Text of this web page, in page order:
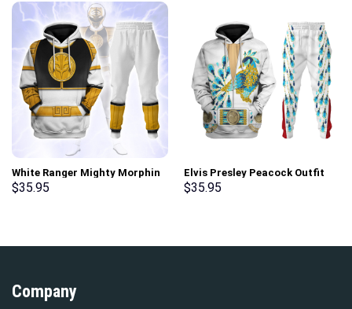
White Ranger Mighty Morphin
Hoodies Sweatshirt T-shirt
$35.95
Elvis Presley Peacock Outfit
Costume Hoodie Sweatshirt T-
$35.95
Company